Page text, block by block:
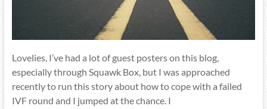
Lovelies, I’ve had a lot of guest posters on this blog,
especially through Squawk Box, but I was approached
recently to run this story about how to cope with a failed
IVF round and I jumped at the chance. I